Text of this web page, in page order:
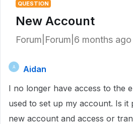
QUESTION
New Account
Forum|Forum|6 months ago
A
Aidan
I no longer have access to the
used to set up my account. Is it
new account and access or